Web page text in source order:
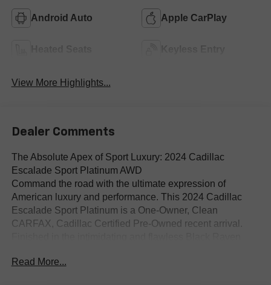
Android Auto Apple CarPlay
View More Highlights...
Dealer Comments
The Absolute Apex of Sport Luxury: 2024 Cadillac
Escalade Sport Platinum AWD
Command the road with the ultimate expression of
American luxury and performance. This 2024 Cadillac
Escalade Sport Platinum is a One-Owner, Clean
CARFAX, Cadillac Certified Pre-Owned recent arrival.
Platinum cabin, this All-Wheel Drive (AWD) icon perfectly
Read More...